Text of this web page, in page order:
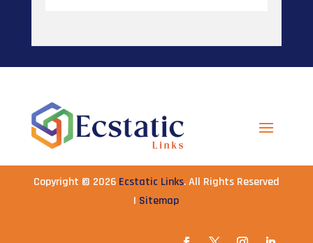
Copyright © 2026 Ecstatic Links. All Rights Reserved
| Sitemap